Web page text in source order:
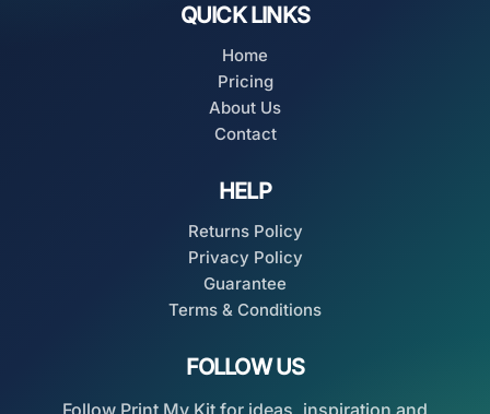
QUICK LINKS
Home
Pricing
About Us
Contact
HELP
Returns Policy
Privacy Policy
Guarantee
Terms & Conditions
FOLLOW US
Follow Print My Kit for ideas, inspiration and